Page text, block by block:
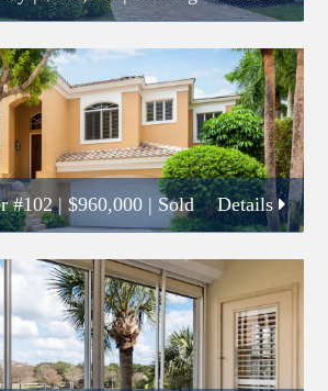
#102| $960,000 | Sold Details